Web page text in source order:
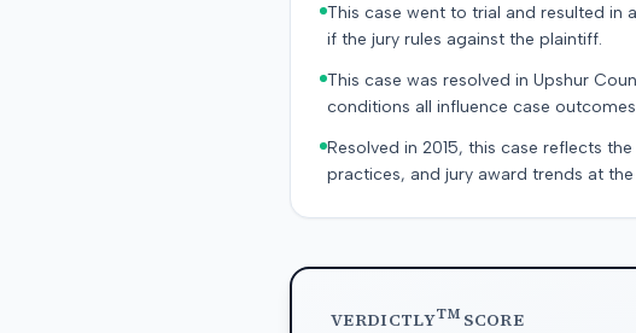
This case went to trial and resulted in
if the jury rules against the plaintiff.
This case was resolved in Upshur
conditions all influence case
Resolved in 2015, this case reflects
practices, and jury award trends at the
VERDICTLYTMSCORE